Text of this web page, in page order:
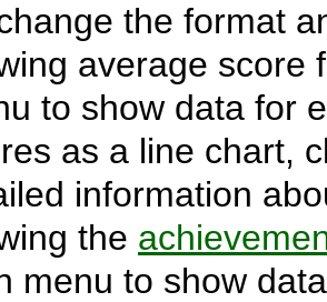
the format
average score
to show data for
as a line chart,
information
the
menu to show